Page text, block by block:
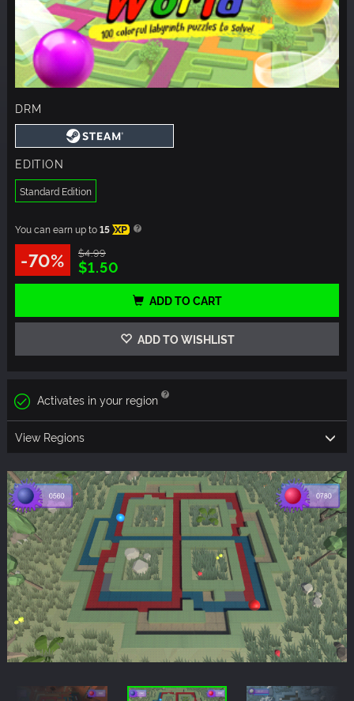
DRM
EDITION
Standard Edition
You can earn up to15 XP
-70% $4.99
$1.50
ADD TO CART
ADD TO WISHLIST
Activates in your region
View Regions